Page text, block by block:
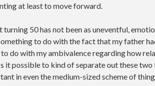
at least to move forward.
50 has not been as uneventful,
to do with the fact that my father
to do with my ambivalence regarding how
it possible to kind of separate out these
in even the medium-sized scheme of